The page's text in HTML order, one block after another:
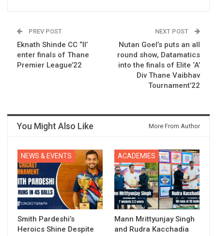
PREV POST
Eknath Shinde CC “II’
enter finals of Thane
Premier League’22
NEXT POST
Nutan Goel’s puts an all
round show, Datamatics
into the finals of Elite ‘A’
Div Thane Vaibhav
Tournament’22
You Might Also Like More From Author
NEWS & EVENTS
Smith Pardeshi’s
Heroics Shine Despite
ACADEMIES
Mann Mrittyunjay Singh
and Rudra Kacchadia